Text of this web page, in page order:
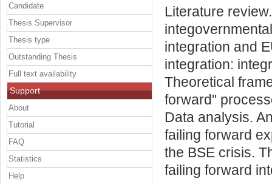
Literature
integration and
integration:
Theoretical
forward"
Data analysis.
failing forward
the BSE crisis.
failing forward
Candidate
Thesis Supervisor
Thesis type
Outstanding Thesis
Full text availability
Support
About
Tutorial
FAQ
Statistics
Help